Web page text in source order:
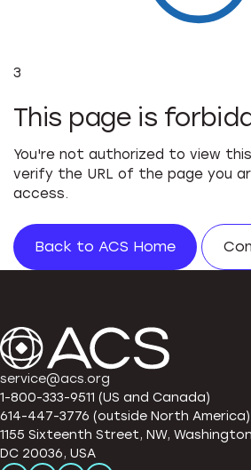
3
This page is
You're not authorized to view
verify the URL of the page you
access.
Back to ACS Home
service@acs.org
1-800-333-9511 (US and Canada)
614-447-3776 (outside North America)
1155 Sixteenth Street, NW,
DC 20036, USA